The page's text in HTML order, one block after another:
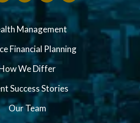
Management
Financial Planning
We Differ
Success Stories
Our Team